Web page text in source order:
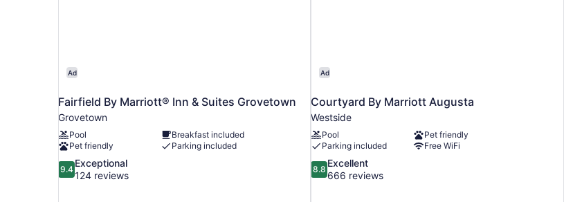
Ad
Fairfield By Marriott® Inn & Suites Grovetown
Grovetown
Pool
Breakfast included
Pet friendly
Parking included
9.4
out
9.4
Exceptional
124 reviews
Ad
Courtyard By Marriott Augusta
Westside
Pool
Pet friendly
Parking included
Free WiFi
8.8
out
8.8
Excellent
666 reviews